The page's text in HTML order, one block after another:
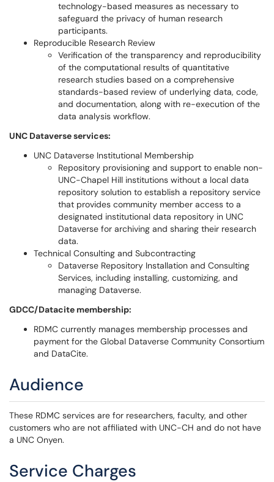
technology-based measures as necessary to
safeguard the privacy of human research
participants.
Reproducible Research Review
Verification of the transparency and reproducibility
of the computational results of quantitative
research studies based on a comprehensive
standards-based review of underlying data, code,
and documentation, along with re-execution of the
data analysis workflow.
UNC Dataverse services:
UNC Dataverse Institutional Membership
Repository provisioning and support to enable non-
UNC-Chapel Hill institutions without a local data
repository solution to establish a repository service
that provides community member access to a
designated institutional data repository in UNC
Dataverse for archiving and sharing their research
data.
Technical Consulting and Subcontracting
Dataverse Repository Installation and Consulting
Services, including installing, customizing, and
managing Dataverse.
GDCC/Datacite membership:
RDMC currently manages membership processes and
payment for the Global Dataverse Community Consortium
and DataCite.
Audience
These RDMC services are for researchers, faculty, and other
customers who are not affiliated with UNC-CH and do not have
a UNC Onyen.
Service Charges